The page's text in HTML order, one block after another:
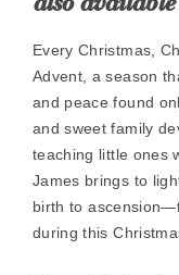
also available
Every Christmas,
Advent, a season
and peace found
and sweet family
teaching little ones
James brings to
birth to
during this